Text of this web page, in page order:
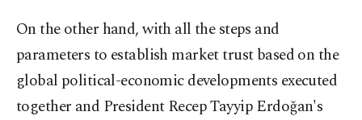
On the other hand, with all the steps and
parameters to establish market trust based on the
global political-economic developments executed
together and President Recep Tayyip Erdoğan's